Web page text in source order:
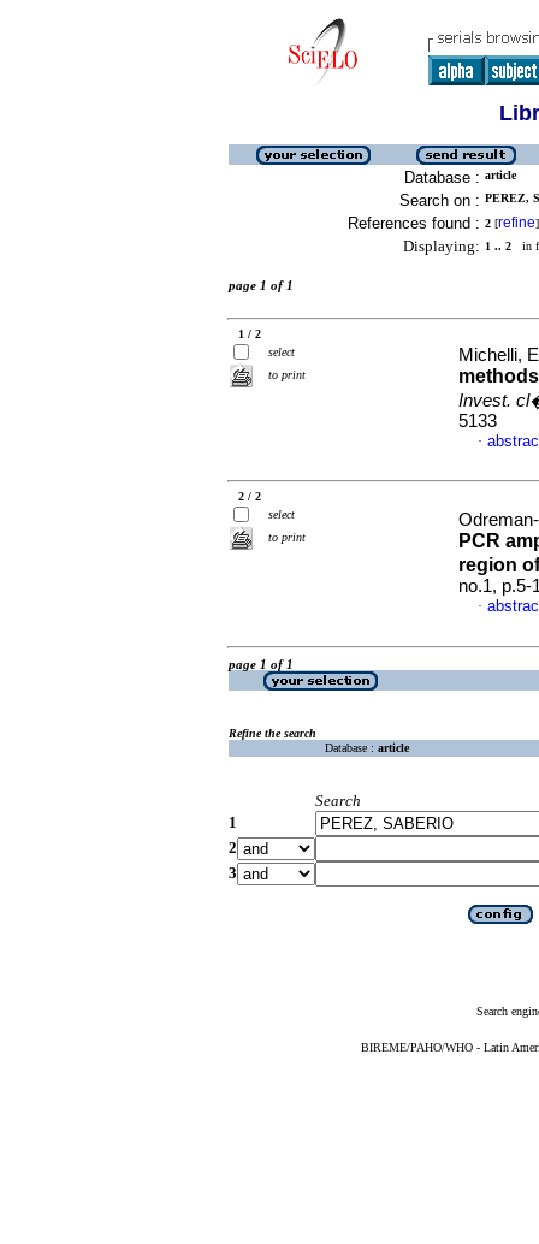
Database : article
Search on : PEREZ,
References found : 2 [refine]
Displaying: 1 .. 2 in
page 1 of 1
1 / 2
select
to print
Michelli,
Invest.
5133
·
2 / 2
select
to print
PCR
region
no.1, p.5-
·
page 1 of 1
Refine the search
Database : article
Search
1
2
3
Search
BIREME/PAHO/WHO - Latin